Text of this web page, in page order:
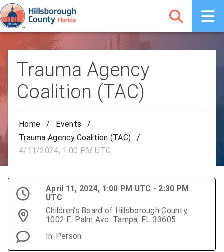
Trauma Agency
Coalition (TAC)
Home / Events
/
Trauma Agency Coalition (TAC)
/
4/11/2024, 1:00 PM UTC
April 11, 2024, 1:00 PM UTC - 2:30 PM
UTC
Children's Board of Hillsborough County,
1002 E. Palm Ave. Tampa, FL 33605
In-Person